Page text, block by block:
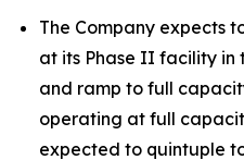
The Company expects
at its Phase II facility in
and ramp to full
operating at full
expected to quintuple